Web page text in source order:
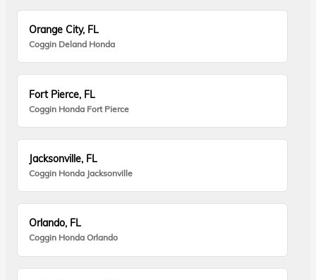
Orange City, FL
Coggin Deland Honda
Fort Pierce, FL
Coggin Honda Fort Pierce
Jacksonville, FL
Coggin Honda Jacksonville
Orlando, FL
Coggin Honda Orlando